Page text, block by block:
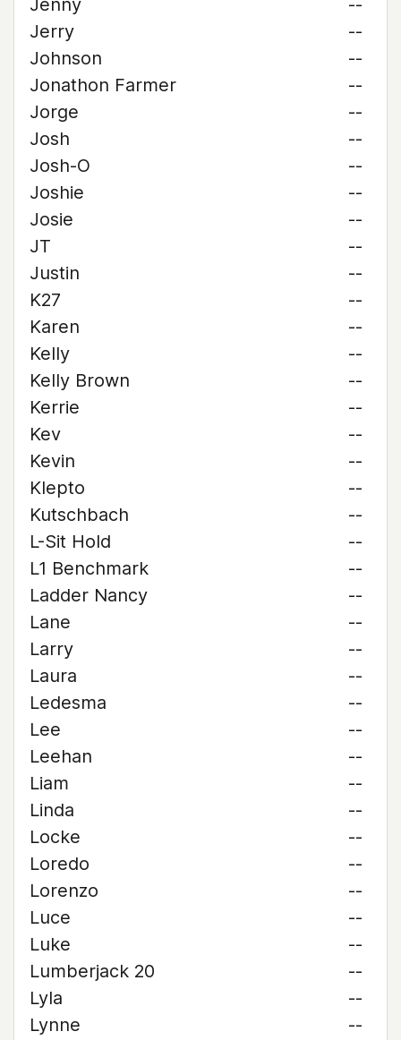
Jenny
--
Jerry
--
Johnson
--
Jonathon Farmer
--
Jorge
--
Josh
--
Josh-O
--
Joshie
--
Josie
--
JT
--
Justin
--
K27
--
Karen
--
Kelly
--
Kelly Brown
--
Kerrie
--
Kev
--
Kevin
--
Klepto
--
Kutschbach
--
L-Sit Hold
--
L1 Benchmark
--
Ladder Nancy
--
Lane
--
Larry
--
Laura
--
Ledesma
--
Lee
--
Leehan
--
Liam
--
Linda
--
Locke
--
Loredo
--
Lorenzo
--
Luce
--
Luke
--
Lumberjack 20
--
Lyla
--
Lynne
--